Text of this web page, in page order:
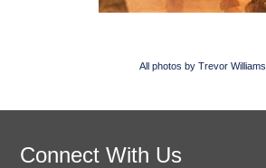
All photos by Trevor Williams
Connect With Us